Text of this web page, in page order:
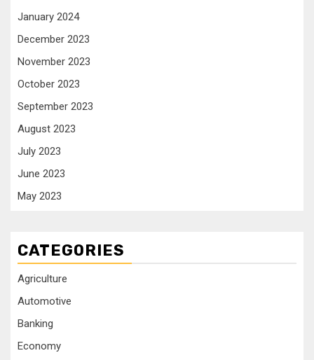
January 2024
December 2023
November 2023
October 2023
September 2023
August 2023
July 2023
June 2023
May 2023
CATEGORIES
Agriculture
Automotive
Banking
Economy